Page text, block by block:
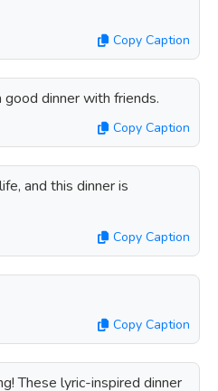
Copy Caption
dinner with friends.
Copy Caption
and this dinner is
Copy Caption
Copy Caption
These lyric-inspired dinner